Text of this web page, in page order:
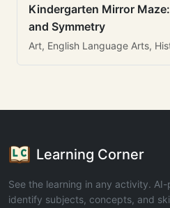
Kindergarten Mirror
and Symmetry
Art, English Language Arts,
Learning Corner
See the learning in any activity.
identify subjects, concepts, and